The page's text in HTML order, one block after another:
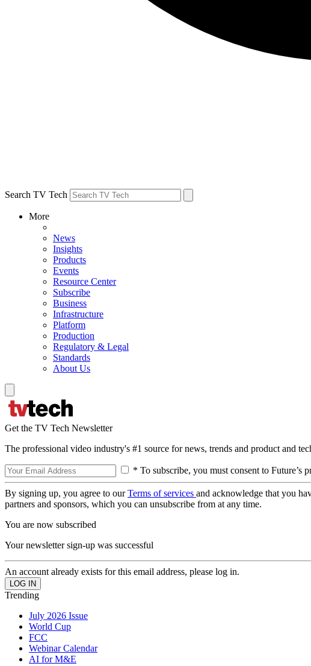
Search TV Tech
More
News
Insights
Products
Events
Resource Center
Subscribe
Business
Infrastructure
Platform
Production
Regulatory & Legal
Standards
About Us
Get the TV Tech Newsletter
The professional video industry's #1 source for news, trends and product and
* To subscribe, you must consent to Future’s
By signing up, you agree to ourTerms of services and acknowledge that you
partners and sponsors, which you can unsubscribe from at any time.
You are now subscribed
Your newsletter sign-up was successful
An account already exists for this email address, please log in.
Trending
July 2026 Issue
World Cup
FCC
Webinar Calendar
AI for M&E